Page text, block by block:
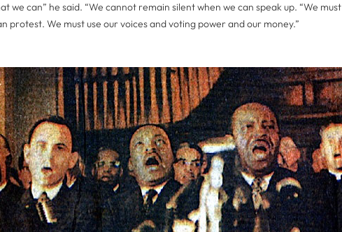
we can” he said. “We cannot remain silent when we can speak up. “We must
protest. We must use our voices and voting power and our money.”